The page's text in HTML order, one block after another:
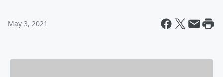
May 3, 2021